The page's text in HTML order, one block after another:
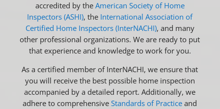
accredited by the American Society of Home
Inspectors (ASHI), the International Association of
Certified Home Inspectors (InterNACHI), and many
other professional organizations. We are ready to put
that experience and knowledge to work for you.
As a certified member of InterNACHI, we ensure that
you will receive the best possible home inspection
accompanied by a detailed report. Additionally, we
adhere to comprehensiveStandards of Practice and